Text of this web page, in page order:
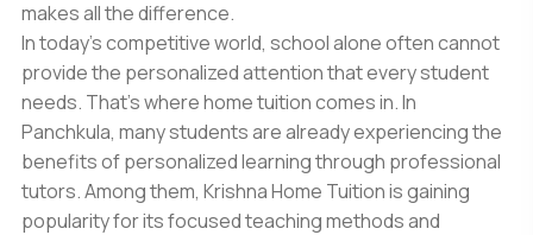
makes all the difference.
In today’s competitive world, school alone often cannot
provide the personalized attention that every student
needs. That’s where home tuition comes in. In
Panchkula, many students are already experiencing the
benefits of personalized learning through professional
tutors. Among them, Krishna Home Tuition is gaining
popularity for its focused teaching methods and